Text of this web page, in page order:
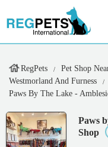
RegPets Pet Shop
Westmorland And Furness
Paws By The Lake -
Paws
Shop